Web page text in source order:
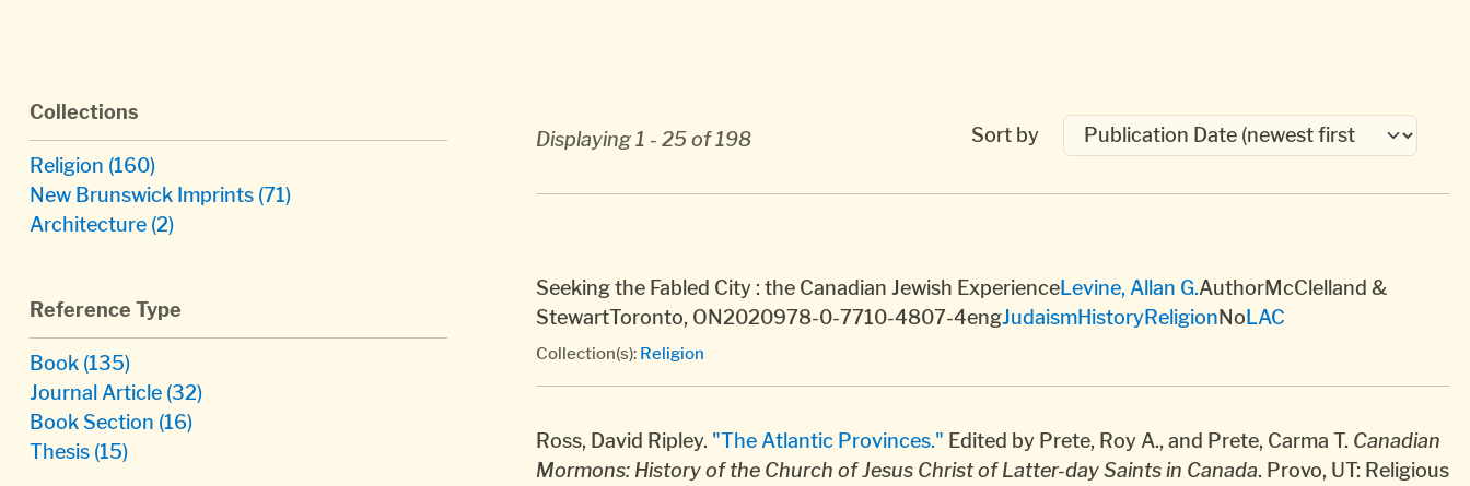
Collections
Religion (160)
New Brunswick Imprints (71)
Architecture (2)
Reference Type
Book (135)
Journal Article (32)
Book Section (16)
Thesis (15)
Sort by
Displaying 1 - 25 of 198
Seeking the Fabled City : the Canadian Jewish ExperienceLevine, Allan G.AuthorMcClelland &
StewartToronto, ON2020978-0-7710-4807-4engJudaismHistoryReligionNoLAC
Collection(s): Religion
Ross, David Ripley. "The Atlantic Provinces." Edited by Prete, Roy A., and Prete, Carma T. Canadian
Mormons: History of the Church of Jesus Christ of Latter-day Saints in Canada. Provo, UT: Religious